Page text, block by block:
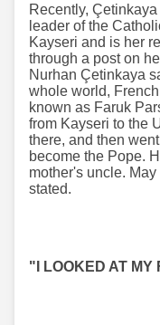
Recently,
leader of the
Kayseri and is her
through a post on
Nurhan Çetinkaya
whole world,
known as Faruk
from Kayseri to the
there, and then
become the Pope.
mother's uncle.
stated.
"I LOOKED AT MY